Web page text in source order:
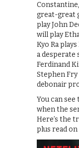
great-great
play John
will play
Kyo Ra
a
Ferdinand
Stephen Fry
debonair
You can
when the
Here’s the
plus read